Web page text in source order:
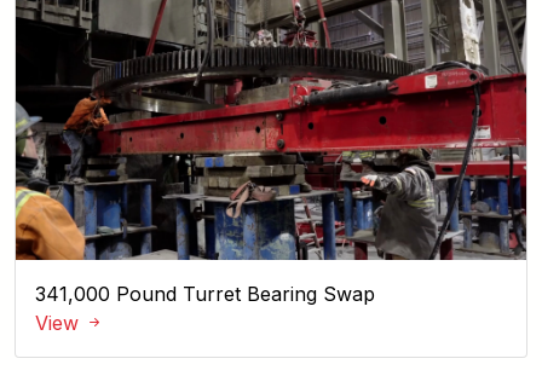
341,000 Pound Turret Bearing Swap
View